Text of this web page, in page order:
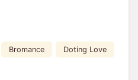
Bromance Doting Love